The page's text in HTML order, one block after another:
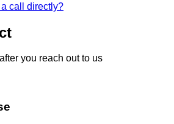
call directly?
you reach out to us